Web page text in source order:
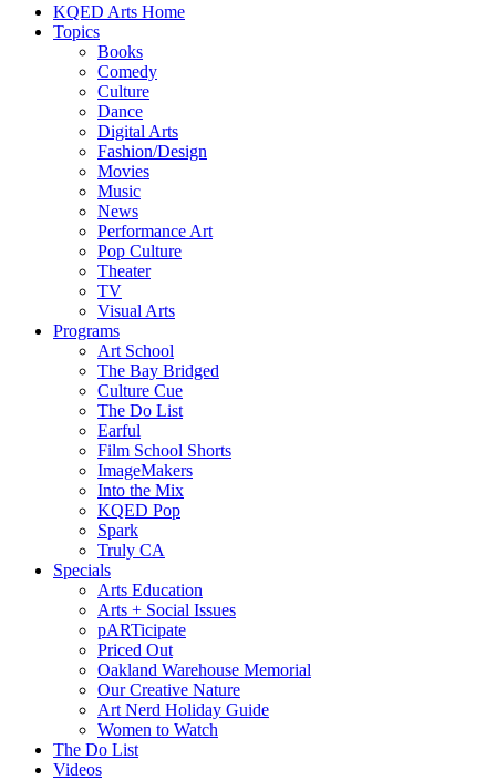
KQED Arts Home
Topics
Books
Comedy
Culture
Dance
Digital Arts
Fashion/Design
Movies
Music
News
Performance Art
Pop Culture
Theater
TV
Visual Arts
Programs
Art School
The Bay Bridged
Culture Cue
The Do List
Earful
Film School Shorts
ImageMakers
Into the Mix
KQED Pop
Spark
Truly CA
Specials
Arts Education
Arts + Social Issues
pARTicipate
Priced Out
Oakland Warehouse Memorial
Our Creative Nature
Art Nerd Holiday Guide
Women to Watch
The Do List
Videos